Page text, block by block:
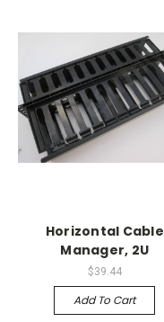
Horizontal Cable
Manager, 2U
$39.44
Add To Cart